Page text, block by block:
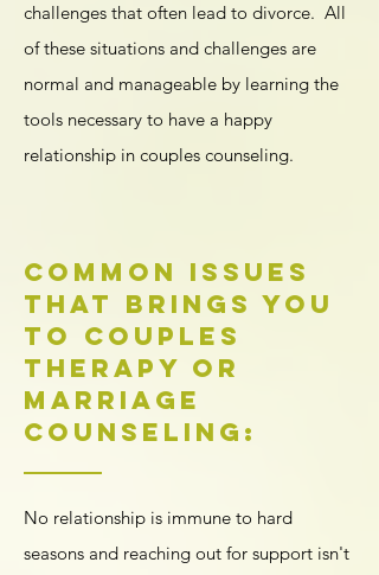
challenges that often lead to divorce. All
of these situations and challenges are
normal and manageable by learning the
tools necessary to have a happy
relationship in couples counseling.
Common Issues
That Brings You
to Couples
Therapy or
Marriage
Counseling:
No relationship is immune to hard
seasons and reaching out for support isn't